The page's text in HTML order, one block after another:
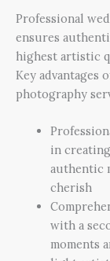
Professional
ensures
highest artistic
Key advantages
photography
in
authentic
cherish
with a
moments